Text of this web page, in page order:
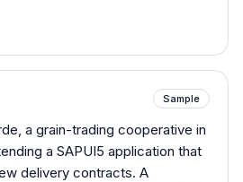
Sample
a grain-trading cooperative in
a SAPUI5 application that
delivery contracts. A